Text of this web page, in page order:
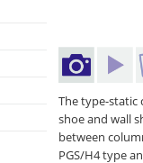
The type-static
shoe and wall
between
PGS/H4 type